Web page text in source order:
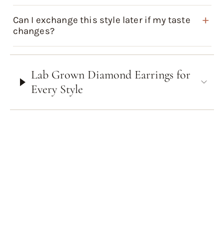
Can I exchange this style later if my taste
changes?
Lab Grown Diamond Earrings for
Every Style